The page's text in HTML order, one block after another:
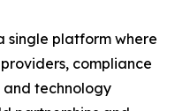
single platform where
compliance
and technology